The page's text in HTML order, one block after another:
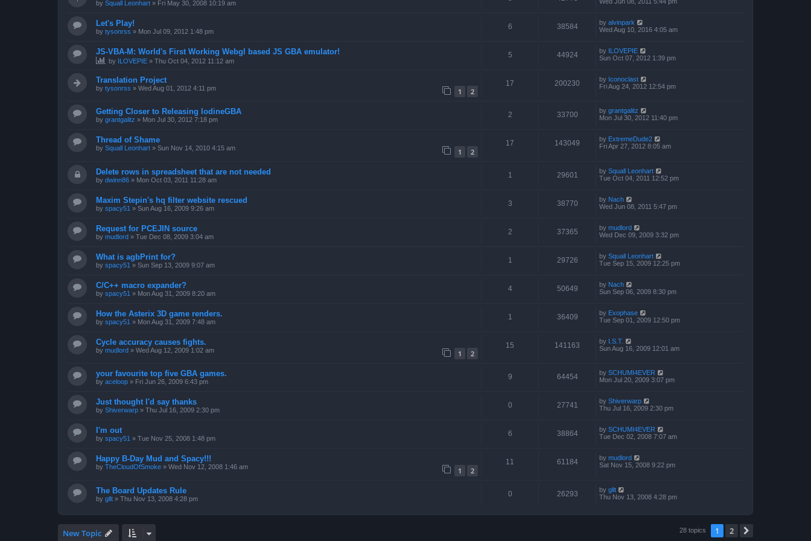
by Squall Leonhart » Fri May 30, 2008 10:19 am
Let's Play!
by tysonrss » Mon Jul 09, 2012 1:48 pm
6 38584 by alvinpark
Wed Aug 10, 2016 4:05 am
JS-VBA-M: World's First Working Webgl based JS GBA emulator!
by ILOVEPIE » Thu Oct 04, 2012 11:12 am
5 44924 by ILOVEPIE
Sun Oct 07, 2012 1:39 pm
Translation Project
by tysonrss » Wed Aug 01, 2012 4:11 pm 1 2
17 200230 by Iconoclast
Fri Aug 24, 2012 12:54 pm
Getting Closer to Releasing IodineGBA
by grantgalitz » Mon Jul 30, 2012 7:18 pm
2 33700 by grantgalitz
Mon Jul 30, 2012 11:40 pm
Thread of Shame
by Squall Leonhart » Sun Nov 14, 2010 4:15 am 1 2
17 143049 by ExtremeDude2
Fri Apr 27, 2012 8:05 am
Delete rows in spreadsheet that are not needed
by dwinn86 » Mon Oct 03, 2011 11:28 am
1 29601 by Squall Leonhart
Tue Oct 04, 2011 12:52 pm
Maxim Stepin's hq filter website rescued
by spacy51 » Sun Aug 16, 2009 9:26 am
3 38770 by Nach
Wed Jun 08, 2011 5:47 pm
Request for PCEJIN source
by mudlord » Tue Dec 08, 2009 3:04 am
2 37365 by mudlord
Wed Dec 09, 2009 3:32 pm
What is agbPrint for?
by spacy51 » Sun Sep 13, 2009 9:07 am
1 29726 by Squall Leonhart
Tue Sep 15, 2009 12:25 pm
C/C++ macro expander?
by spacy51 » Mon Aug 31, 2009 8:20 am
4 50649 by Nach
Sun Sep 06, 2009 8:30 pm
How the Asterix 3D game renders.
by spacy51 » Mon Aug 31, 2009 7:48 am
1 36409 by Exophase
Tue Sep 01, 2009 12:50 pm
Cycle accuracy causes fights.
by mudlord » Wed Aug 12, 2009 1:02 am 1 2
15 141163 by I.S.T.
Sun Aug 16, 2009 12:01 am
your favourite top five GBA games.
by aceloop » Fri Jun 26, 2009 6:43 pm
9 64454 by SCHUMI4EVER
Mon Jul 20, 2009 3:07 pm
Just thought I'd say thanks
by Shiverwarp » Thu Jul 16, 2009 2:30 pm
0 27741 by Shiverwarp
Thu Jul 16, 2009 2:30 pm
I'm out
by spacy51 » Tue Nov 25, 2008 1:48 pm
6 38864 by SCHUMI4EVER
Tue Dec 02, 2008 7:07 am
Happy B-Day Mud and Spacy!!!
by TheCloudOfSmoke » Wed Nov 12, 2008 1:46 am 1 2
11 61184 by mudlord
Sat Nov 15, 2008 9:22 pm
The Board Updates Rule
by gllt » Thu Nov 13, 2008 4:28 pm
0 26293 by gllt
Thu Nov 13, 2008 4:28 pm
New Topic 28 topics 1 2